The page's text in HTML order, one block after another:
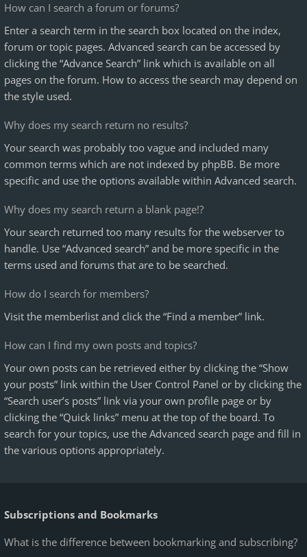
How can I search a forum or forums?
Enter a search term in the search box located on the index,
forum or topic pages. Advanced search can be accessed by
clicking the “Advance Search” link which is available on all
pages on the forum. How to access the search may depend on
the style used.
Why does my search return no results?
Your search was probably too vague and included many
common terms which are not indexed by phpBB. Be more
specific and use the options available within Advanced search.
Why does my search return a blank page!?
Your search returned too many results for the webserver to
handle. Use “Advanced search” and be more specific in the
terms used and forums that are to be searched.
How do I search for members?
Visit the memberlist and click the “Find a member” link.
How can I find my own posts and topics?
Your own posts can be retrieved either by clicking the “Show
your posts” link within the User Control Panel or by clicking the
“Search user’s posts” link via your own profile page or by
clicking the “Quick links” menu at the top of the board. To
search for your topics, use the Advanced search page and fill in
the various options appropriately.
Subscriptions and Bookmarks
What is the difference between bookmarking and subscribing?